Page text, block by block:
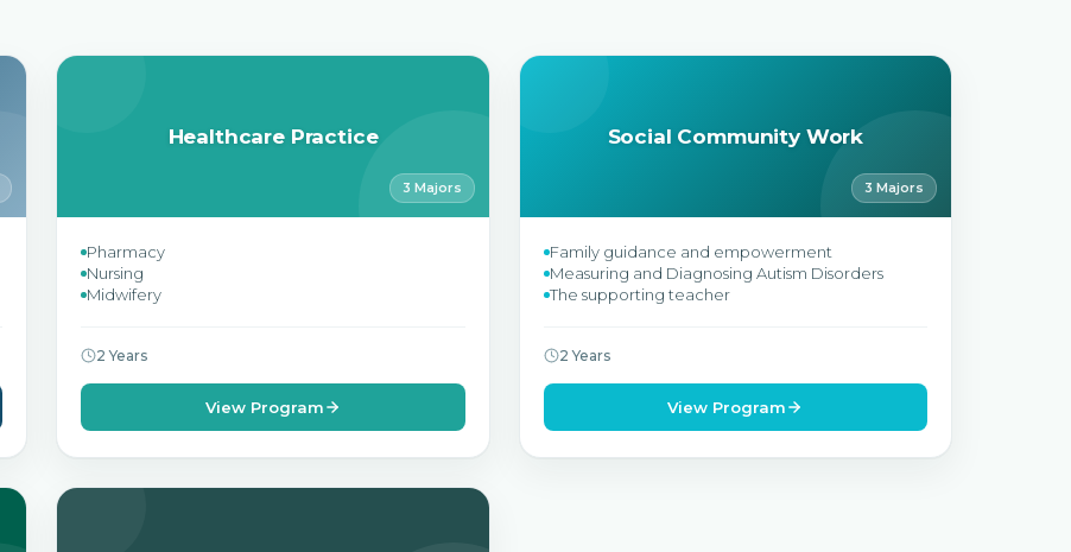
Healthcare Practice
3 Majors
Pharmacy
Nursing
Midwifery
2 Years
View Program
Social Community Work
3 Majors
Family guidance and empowerment
Measuring and Diagnosing Autism Disorders
The supporting teacher
2 Years
View Program